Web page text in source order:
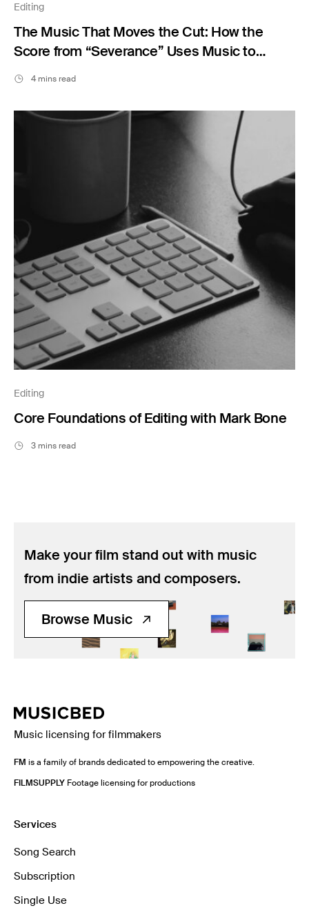
Editing
The Music That Moves the Cut: How the
Score from “Severance” Uses Music to
Shape Emotion
4 mins read
Editing
Core Foundations of Editing with Mark Bone
3 mins read
Make your film stand out with music
from indie artists and composers.
Browse Music
Music licensing for filmmakers
FM is a family of brands dedicated to empowering the creative.
FILMSUPPLY Footage licensing for productions
Services
Song Search
Subscription
Single Use